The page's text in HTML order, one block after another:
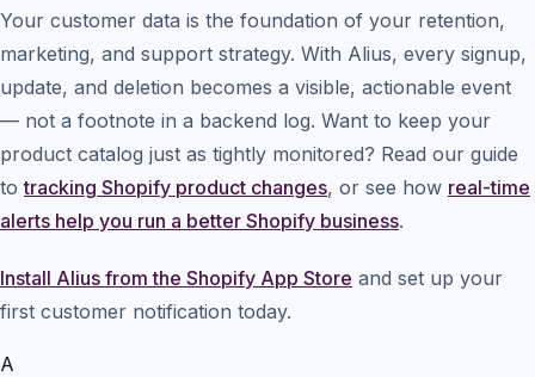
Your customer data is the foundation of your retention,
marketing, and support strategy. With Alius, every signup,
update, and deletion becomes a visible, actionable event
— not a footnote in a backend log. Want to keep your
product catalog just as tightly monitored? Read our guide
totracking Shopify product changes, or see how real-time
alerts help you run a better Shopify business.
Install Alius from the Shopify App Store and set up your
first customer notification today.
A